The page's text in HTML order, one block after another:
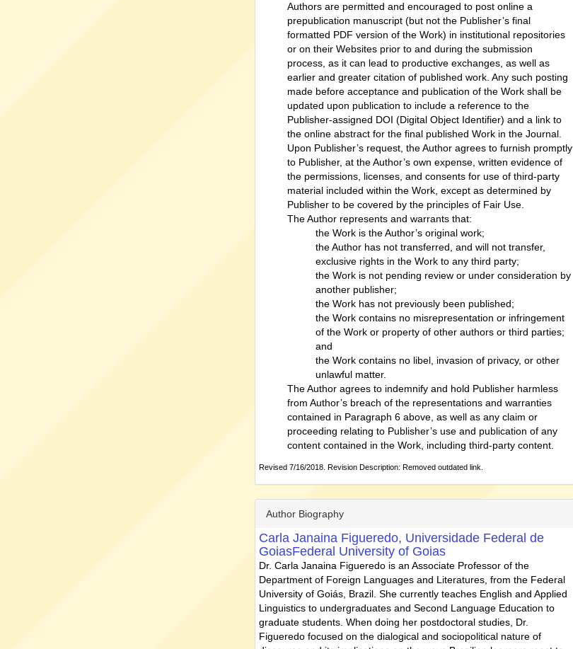
Authors are permitted and encouraged to post online a
prepublication manuscript (but not the Publisher’s final
formatted PDF version of the Work) in institutional repositories
or on their Websites prior to and during the submission
process, as it can lead to productive exchanges, as well as
earlier and greater citation of published work. Any such posting
made before acceptance and publication of the Work shall be
updated upon publication to include a reference to the
Publisher-assigned DOI (Digital Object Identifier) and a link to
the online abstract for the final published Work in the Journal.
Upon Publisher’s request, the Author agrees to furnish promptly
to Publisher, at the Author’s own expense, written evidence of
the permissions, licenses, and consents for use of third-party
material included within the Work, except as determined by
Publisher to be covered by the principles of Fair Use.
The Author represents and warrants that:
the Work is the Author’s original work;
the Author has not transferred, and will not transfer,
exclusive rights in the Work to any third party;
the Work is not pending review or under consideration by
another publisher;
the Work has not previously been published;
the Work contains no misrepresentation or infringement
of the Work or property of other authors or third parties;
and
the Work contains no libel, invasion of privacy, or other
unlawful matter.
The Author agrees to indemnify and hold Publisher harmless
from Author’s breach of the representations and warranties
contained in Paragraph 6 above, as well as any claim or
proceeding relating to Publisher’s use and publication of any
content contained in the Work, including third-party content.
Revised 7/16/2018. Revision Description: Removed outdated link.
Author Biography
Carla Janaina Figueredo, Universidade Federal de
GoiasFederal University of Goias
Dr. Carla Janaina Figueredo is an Associate Professor of the
Department of Foreign Languages and Literatures, from the Federal
University of Goiás, Brazil. She currently teaches English and Applied
Linguistics to undergraduates and Second Language Education to
graduate students. When doing her postdoctoral studies, Dr.
Figueredo focused on the dialogical and sociopolitical nature of